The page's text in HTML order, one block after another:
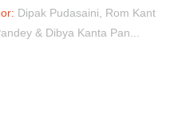
Dipak Pudasaini, Rom Kant
& Dibya Kanta Pan...